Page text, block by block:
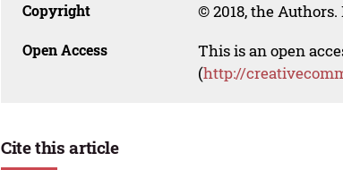
Copyright © 2018, the
Open Access
This is an open
(http://
Cite this article